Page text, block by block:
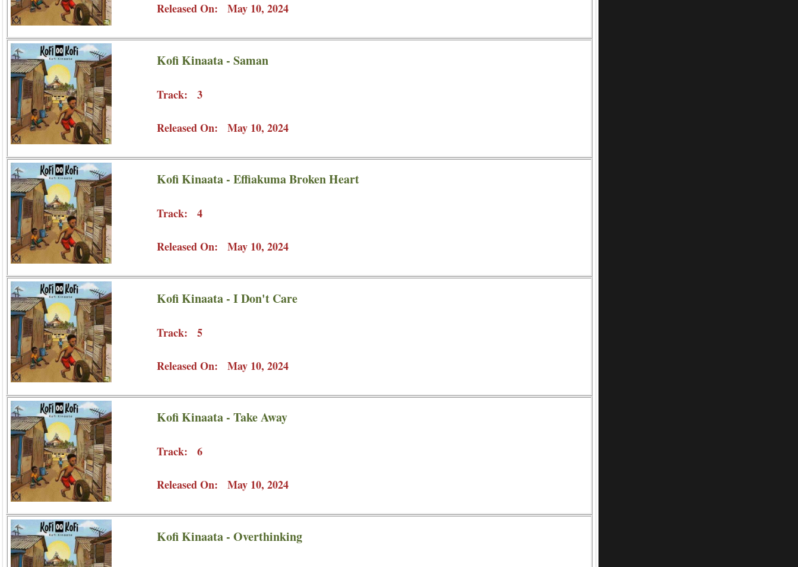
Released On: May 10, 2024
Kofi Kinaata - Saman
Track: 3
Released On: May 10, 2024
Kofi Kinaata - Effiakuma Broken Heart
Track: 4
Released On: May 10, 2024
Kofi Kinaata - I Don't Care
Track: 5
Released On: May 10, 2024
Kofi Kinaata - Take Away
Track: 6
Released On: May 10, 2024
Kofi Kinaata - Overthinking